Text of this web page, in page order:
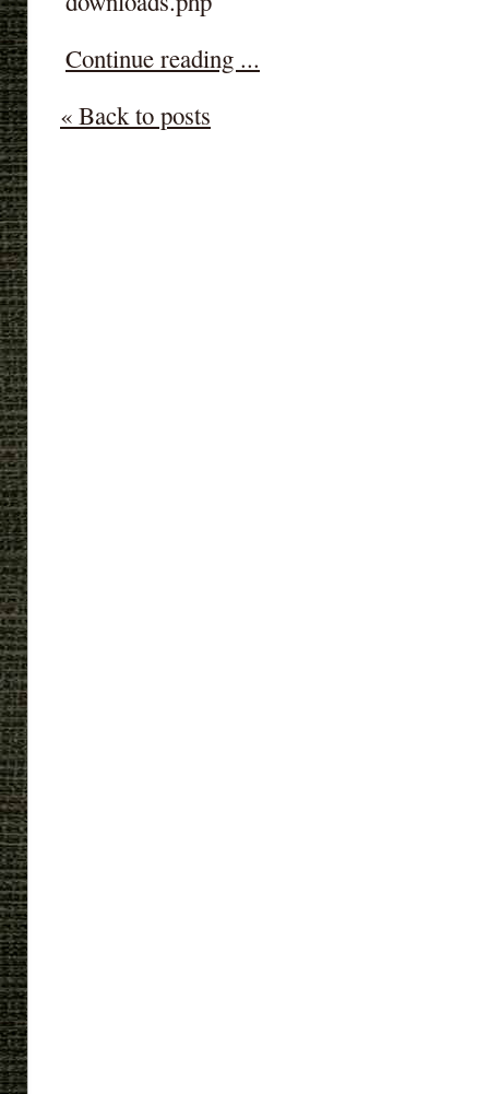
Continue reading ...
« Back to posts